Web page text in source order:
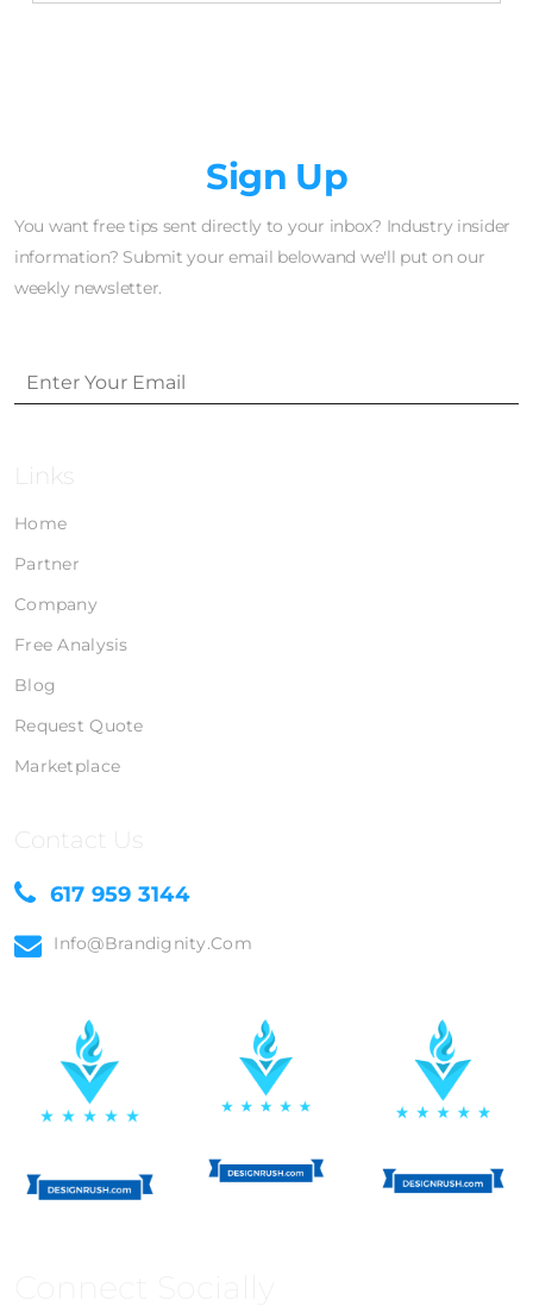
Sign Up
You want free tips sent directly to your inbox? Industry insider
information? Submit your email belowand we'll put on our
weekly newsletter.
Links
Home
Partner
Company
Free Analysis
Blog
Request Quote
Marketplace
Contact Us
617 959 3144
Info@brandignity.com